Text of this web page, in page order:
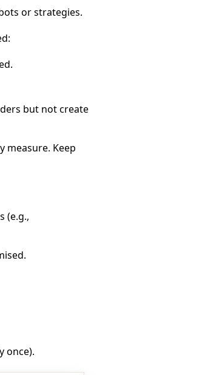
or strategies.
but not create
measure. Keep
(e.g.,
once).